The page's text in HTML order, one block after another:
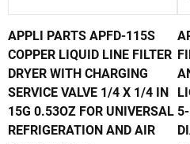
APPLI PARTS APFD-115S
COPPER LIQUID LINE FILTER
DRYER WITH CHARGING
SERVICE VALVE 1/4 X 1/4 IN
15G 0.53OZ FOR UNIVERSAL
REFRIGERATION AND AIR